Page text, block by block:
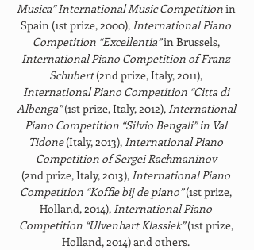
Musica” International Music Competition in
Spain (1st prize, 2000), International Piano
Competition “Excellentia” in Brussels,
International Piano Competition of Franz
Schubert (2nd prize, Italy, 2011),
International Piano Competition “Citta di
Albenga” (1st prize, Italy, 2012), International
Piano Competition “Silvio Bengali” in Val
Tidone (Italy, 2013), International Piano
Competition of Sergei Rachmaninov
(2nd prize, Italy, 2013), International Piano
Competition “Koffie bij de piano” (1st prize,
Holland, 2014), International Piano
Competition “Ulvenhart Klassiek” (1st prize,
Holland, 2014) and others.